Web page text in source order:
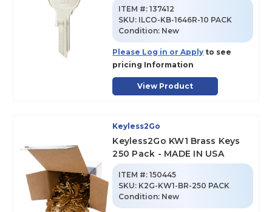
ITEM #: 137412
SKU: ILCO-KB-1646R-10 PACK
Condition: New
Please Log in or Apply to see
pricing Information
View Product
Keyless2Go
Keyless2Go KW1 Brass Keys
250 Pack - MADE IN USA
ITEM #: 150445
SKU: K2G-KW1-BR-250 PACK
Condition: New